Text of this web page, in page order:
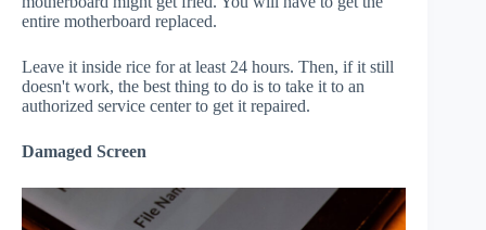
entire motherboard replaced.
Leave it inside rice for at least 24 hours. Then, if it still
doesn't work, the best thing to do is to take it to an
authorized service center to get it repaired.
Damaged Screen